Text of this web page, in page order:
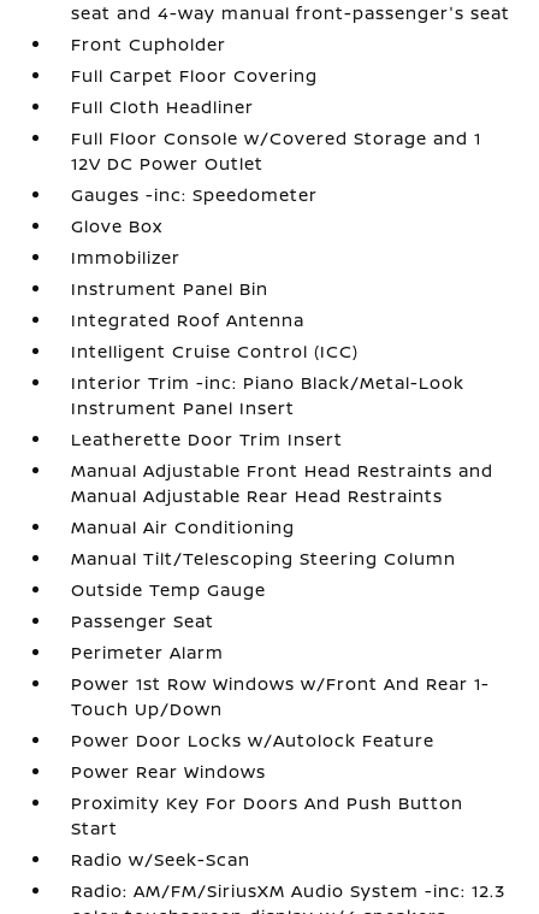
seat and 4-way manual front-passenger's seat
Front Cupholder
Full Carpet Floor Covering
Full Cloth Headliner
Full Floor Console w/Covered Storage and 1
12V DC Power Outlet
Gauges -inc: Speedometer
Glove Box
Immobilizer
Instrument Panel Bin
Integrated Roof Antenna
Intelligent Cruise Control (ICC)
Interior Trim -inc: Piano Black/Metal-Look
Instrument Panel Insert
Leatherette Door Trim Insert
Manual Adjustable Front Head Restraints and
Manual Adjustable Rear Head Restraints
Manual Air Conditioning
Manual Tilt/Telescoping Steering Column
Outside Temp Gauge
Passenger Seat
Perimeter Alarm
Power 1st Row Windows w/Front And Rear 1-
Touch Up/Down
Power Door Locks w/Autolock Feature
Power Rear Windows
Proximity Key For Doors And Push Button
Start
Radio w/Seek-Scan
Radio: AM/FM/SiriusXM Audio System -inc: 12.3